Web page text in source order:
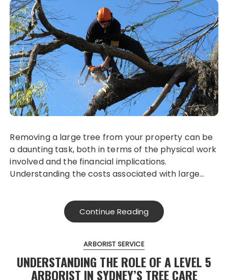
Removing a large tree from your property can be
a daunting task, both in terms of the physical work
involved and the financial implications.
Understanding the costs associated with large…
Continue Reading
ARBORIST SERVICE
UNDERSTANDING THE ROLE OF A LEVEL 5
ARBORIST IN SYDNEY’S TREE CARE